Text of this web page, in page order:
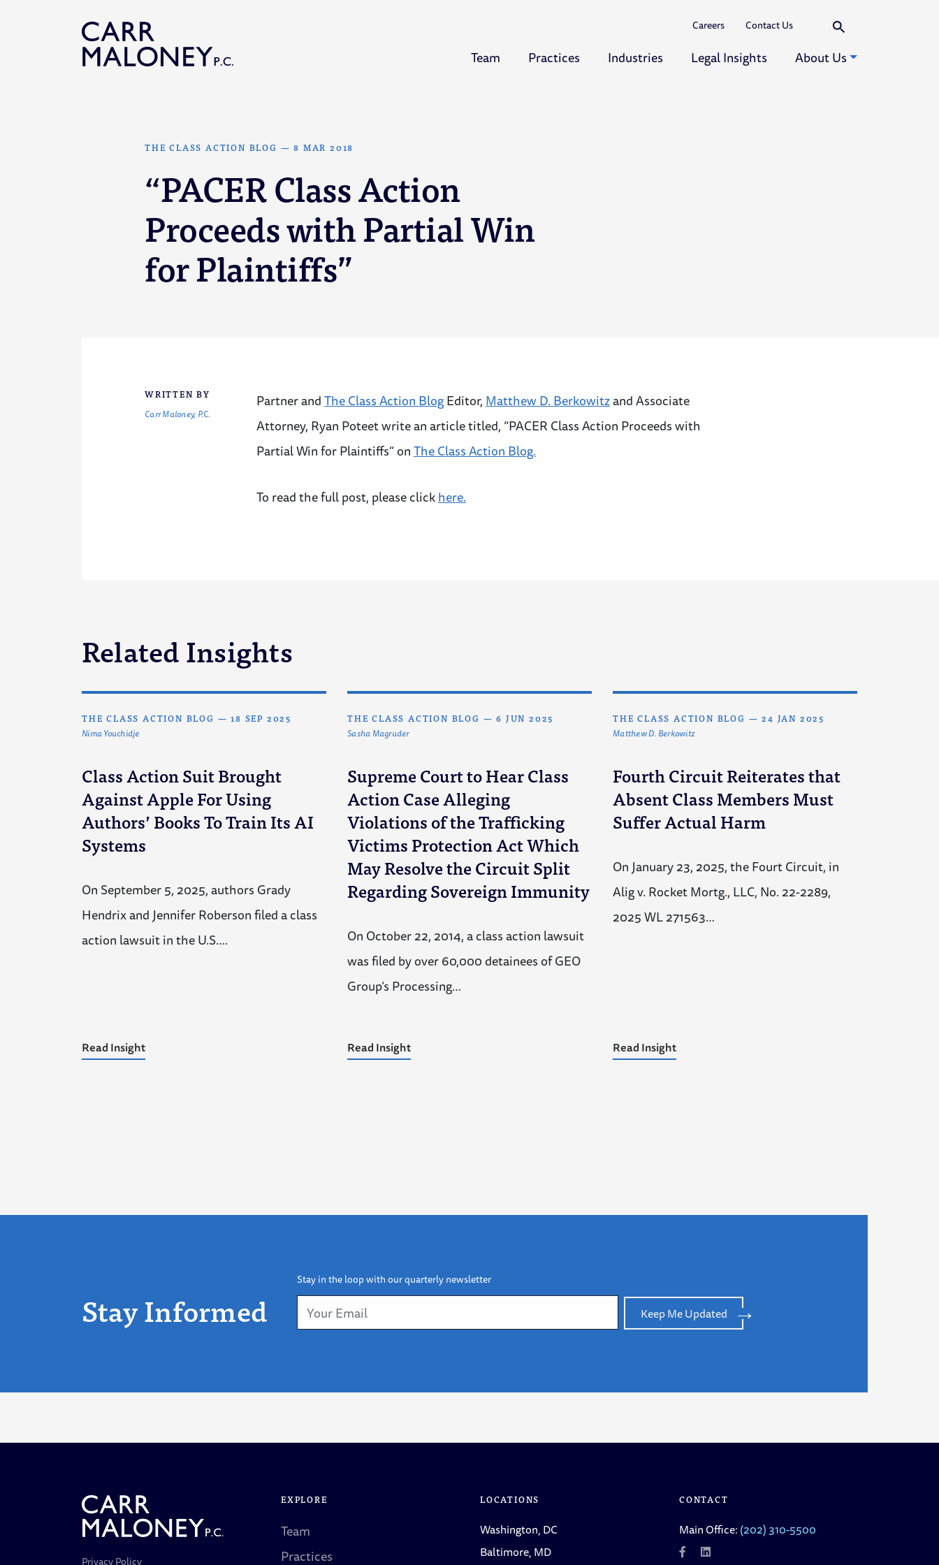
Team Practices Industries Legal Insights About Us
Careers Contact Us
THE CLASS ACTION BLOG —8 MAR 2018
“PACER Class Action
Proceeds with Partial Win
for Plaintiffs”
WRITTEN BY
Carr Maloney, P.C.
Partner andThe Class Action BlogEditor, Matthew D. Berkowitzand Associate
Attorney, Ryan Poteet write an article titled, “PACER Class Action Proceeds with
Partial Win for Plaintiffs” onThe Class Action Blog.
To read the full post, please clickhere.
Related Insights
THE CLASS ACTION BLOG —18 SEP 2025
Nima Youchidje
Class Action Suit Brought
Against Apple For Using
Authors’ Books To Train Its AI
Systems
On September 5, 2025, authors Grady
Hendrix and Jennifer Roberson filed a class
action lawsuit in the U.S….
Read Insight
THE CLASS ACTION BLOG —6 JUN 2025
Sasha Magruder
Supreme Court to Hear Class
Action Case Alleging
Violations of the Trafficking
Victims Protection Act Which
May Resolve the Circuit Split
Regarding Sovereign Immunity
On October 22, 2014, a class action lawsuit
was filed by over 60,000 detainees of GEO
Group’s Processing…
Read Insight
THE CLASS ACTION BLOG —24 JAN 2025
Matthew D. Berkowitz
Fourth Circuit Reiterates that
Absent Class Members Must
Suffer Actual Harm
On January 23, 2025, the Fourt Circuit, in
Alig v. Rocket Mortg., LLC, No. 22-2289,
2025 WL 271563…
Read Insight
Stay Informed
Stay in the loop with our quarterly newsletter
Keep Me Updated
Privacy Policy
EXPLORE
Team
Practices
LOCATIONS
Washington, DC
Baltimore, MD
CONTACT
Main Office:(202) 310-5500